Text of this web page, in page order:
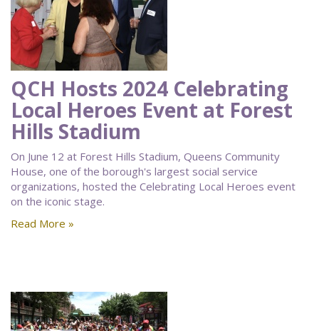
QCH Hosts 2024 Celebrating
Local Heroes Event at Forest
Hills Stadium
On June 12 at Forest Hills Stadium, Queens Community
House, one of the borough's largest social service
organizations, hosted the Celebrating Local Heroes event
on the iconic stage.
Read More »